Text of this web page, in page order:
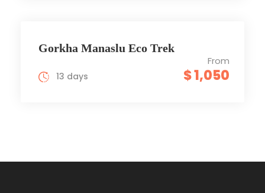
Gorkha Manaslu Eco Trek
From
$ 1,050
13 days